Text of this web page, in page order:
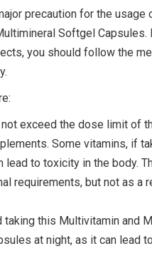
precaution for the usage
Softgel Capsules.
you should follow the
not exceed the dose limit of
Some vitamins, if
lead to toxicity in the body.
requirements, but not as a
taking this Multivitamin and
at night, as it can lead